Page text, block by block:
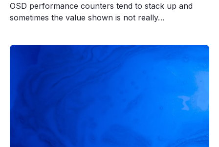
OSD performance counters tend to stack up and
sometimes the value shown is not really…